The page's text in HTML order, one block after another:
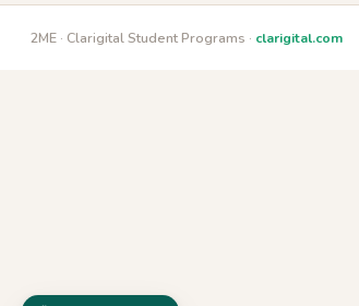
2ME · Clarigital Student Programs · clarigital.com